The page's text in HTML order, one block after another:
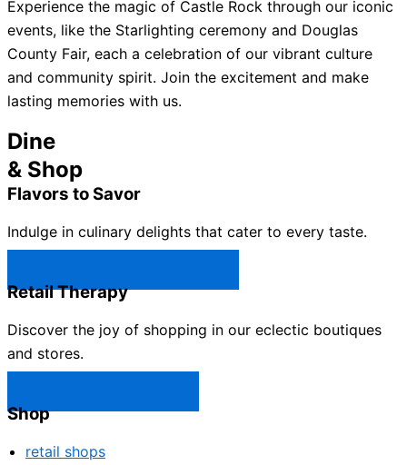
Experience the magic of Castle Rock through our iconic
events, like the Starlighting ceremony and Douglas
County Fair, each a celebration of our vibrant culture
and community spirit. Join the excitement and make
lasting memories with us.
Dine
& Shop
Flavors to Savor
Indulge in culinary delights that cater to every taste.
Retail Therapy
Discover the joy of shopping in our eclectic boutiques
and stores.
Shop
retail shops